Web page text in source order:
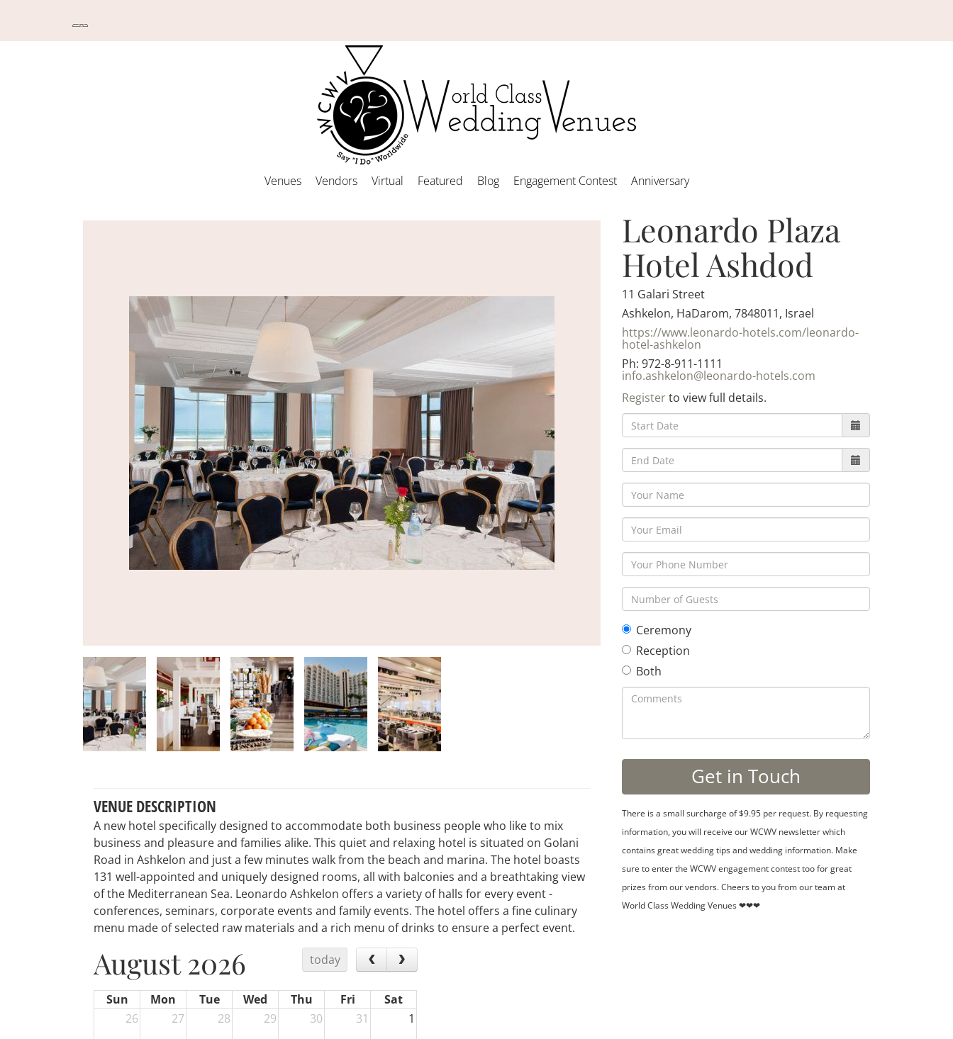
Venues Vendors Virtual Featured Blog Engagement Contest Anniversary
Leonardo Plaza
Hotel Ashdod
11 Galari Street
Ashkelon, HaDarom, 7848011, Israel
https://www.leonardo-hotels.com/leonardo-
hotel-ashkelon
Ph: 972-8-911-1111
info.ashkelon@leonardo-hotels.com
Registerto view full details.
Ceremony
Reception
Both
There is a small surcharge of $9.95 per request. By requesting
information, you will receive our WCWV newsletter which
contains great wedding tips and wedding information. Make
sure to enter the WCWV engagement contest too for great
prizes from our vendors. Cheers to you from our team at
World Class Wedding Venues ❤❤❤
VENUE DESCRIPTION
A new hotel specifically designed to accommodate both business people who like to mix
business and pleasure and families alike. This quiet and relaxing hotel is situated on Golani
Road in Ashkelon and just a few minutes walk from the beach and marina. The hotel boasts
131 well-appointed and uniquely designed rooms, all with balconies and a breathtaking view
of the Mediterranean Sea. Leonardo Ashkelon offers a variety of halls for every event -
conferences, seminars, corporate events and family events. The hotel offers a fine culinary
menu made of selected raw materials and a rich menu of drinks to ensure a perfect event.
August 2026 today
Sun Mon Tue Wed Thu Fri
Sat
26
27 28 29 30 31 1